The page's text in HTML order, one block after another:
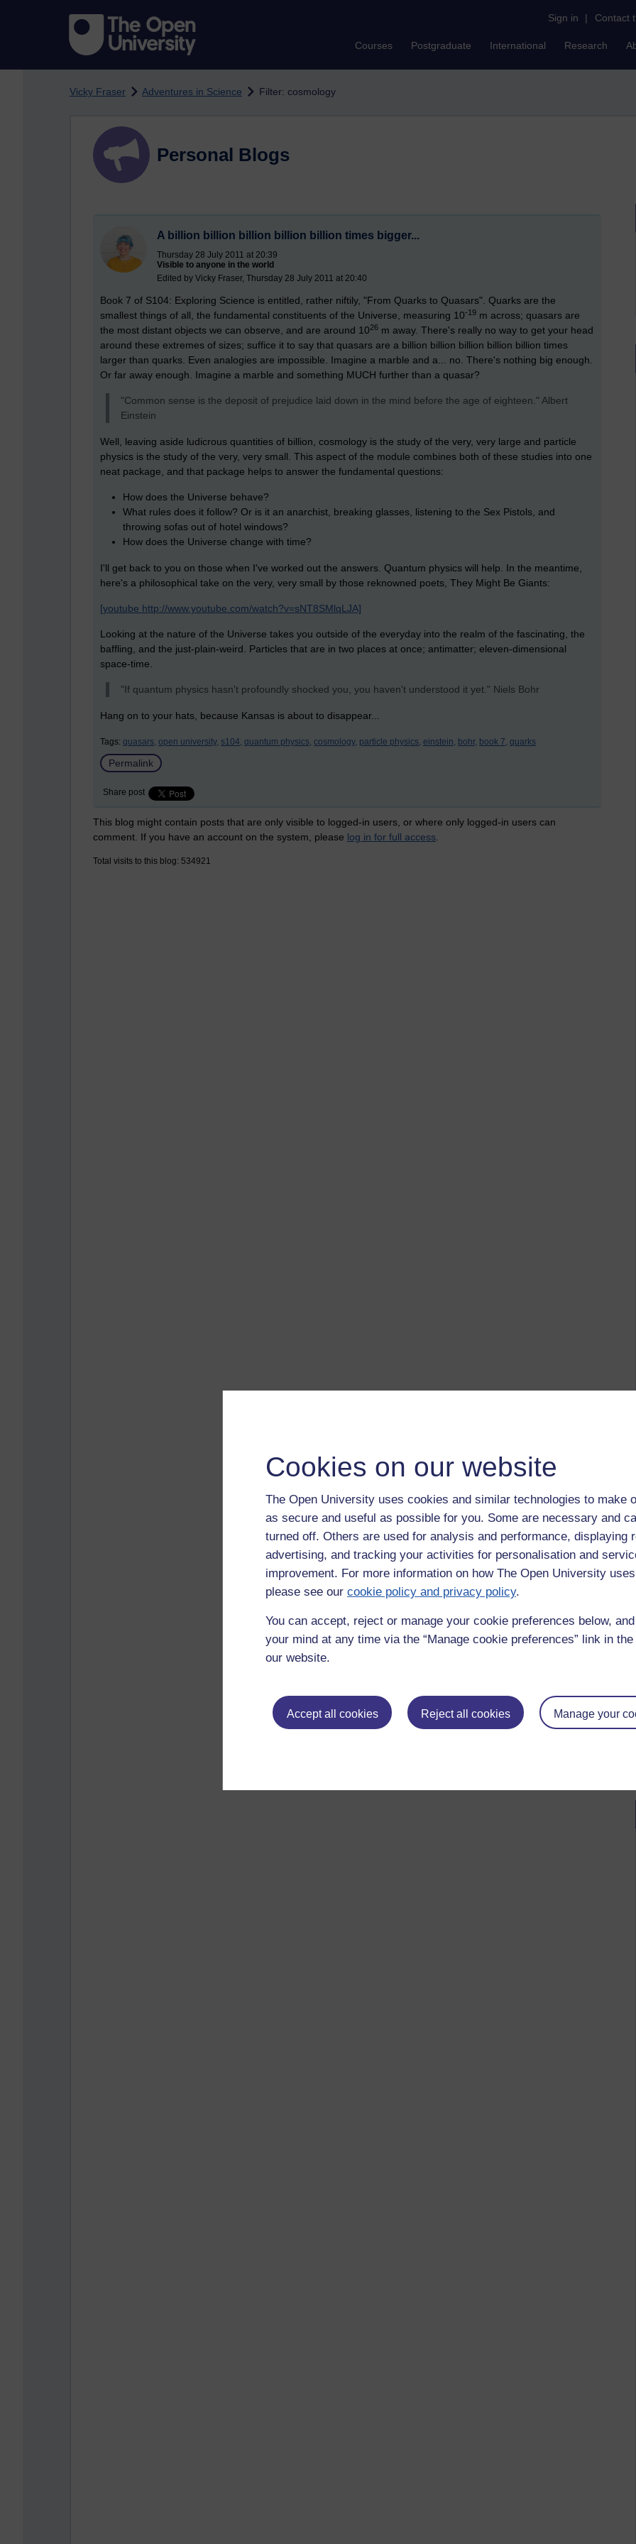
Cookies on our website
The Open University uses cookies and similar technologies to make
as secure and useful as possible for you. Some are necessary and
turned off. Others are used for analysis and performance, displaying
advertising, and tracking your activities for personalisation and
improvement. For more information on how The Open University
please see our cookie policy and privacy policy.
You can accept, reject or manage your cookie preferences below,
your mind at any time via the “Manage cookie preferences” link in
our website.
Accept all cookies Reject all cookies Manage your
Sign in | Contact
Courses Postgraduate International Research
Vicky Fraser Adventures in Science Filter: cosmology
Personal Blogs
A billion billion billion billion billion times bigger...
Thursday 28 July 2011 at 20:39
Visible to anyone in the world
Edited by Vicky Fraser, Thursday 28 July 2011 at 20:40
Book 7 of S104: Exploring Science is entitled, rather niftily, "From Quarks to Quasars". Quarks are the
smallest things of all, the fundamental constituents of the Universe, measuring 10-19 m across; quasars are
the most distant objects we can observe, and are around 1026 m away. There's really no way to get your head
around these extremes of sizes; suffice it to say that quasars are a billion billion billion billion billion times
larger than quarks. Even analogies are impossible. Imagine a marble and a... no. There's nothing big enough.
Or far away enough. Imagine a marble and something MUCH further than a quasar?
"Common sense is the deposit of prejudice laid down in the mind before the age of eighteen." Albert
Einstein
Well, leaving aside ludicrous quantities of billion, cosmology is the study of the very, very large and particle
physics is the study of the very, very small. This aspect of the module combines both of these studies into one
neat package, and that package helps to answer the fundamental questions:
How does the Universe behave?
What rules does it follow? Or is it an anarchist, breaking glasses, listening to the Sex Pistols, and
throwing sofas out of hotel windows?
How does the Universe change with time?
I'll get back to you on those when I've worked out the answers. Quantum physics will help. In the meantime,
here's a philosophical take on the very, very small by those reknowned poets, They Might Be Giants:
[youtube http://www.youtube.com/watch?v=sNT8SMlqLJA]
Looking at the nature of the Universe takes you outside of the everyday into the realm of the fascinating, the
baffling, and the just-plain-weird. Particles that are in two places at once; antimatter; eleven-dimensional
space-time.
"If quantum physics hasn't profoundly shocked you, you haven't understood it yet." Niels Bohr
Hang on to your hats, because Kansas is about to disappear...
Tags: quasars, open university, s104, quantum physics, cosmology, particle physics, einstein, bohr, book 7, quarks
Permalink
Share post
This blog might contain posts that are only visible to logged-in users, or where only logged-in users can
comment. If you have an account on the system, please log in for full access
Total visits to this blog: 534921